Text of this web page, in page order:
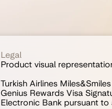
Legal
Product visual
Turkish Airlines
Genius Rewards Visa
Electronic Bank pursuant to